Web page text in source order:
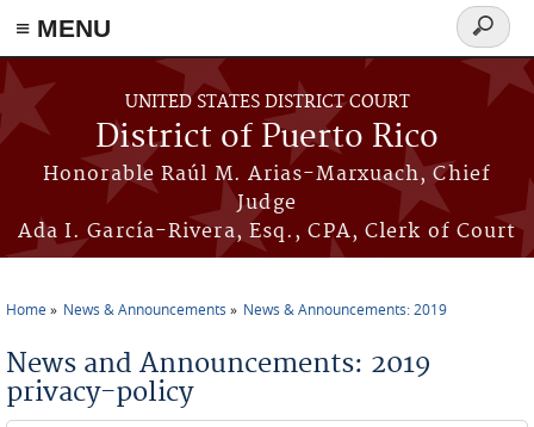
≡ MENU
Skip to main content
UNITED STATES DISTRICT COURT
District of Puerto Rico
Honorable Raúl M. Arias-Marxuach, Chief
Judge
Ada I. García-Rivera, Esq., CPA, Clerk of Court
Search
form
Home News & Announcements News & Announcements: 2019
News and Announcements: 2019
privacy-policy